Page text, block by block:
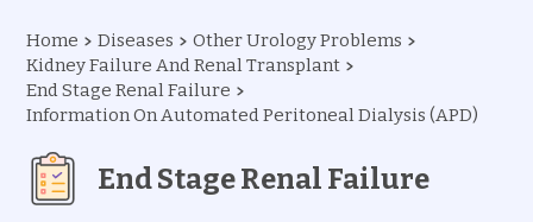
Home Diseases
Other Urology Problems
Kidney Failure And Renal Transplant
End Stage Renal Failure
Information On Automated Peritoneal Dialysis (APD)
End Stage Renal Failure